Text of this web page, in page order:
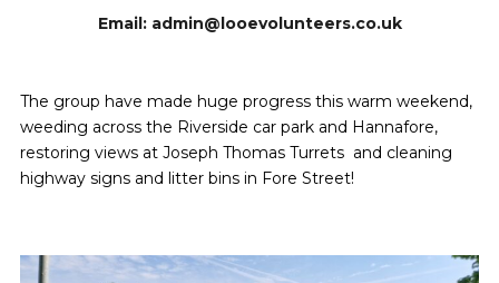
Email: admin@looevolunteers.co.uk
The group have made huge progress this warm weekend,
weeding across the Riverside car park and Hannafore,
restoring views at Joseph Thomas Turrets and cleaning
highway signs and litter bins in Fore Street!